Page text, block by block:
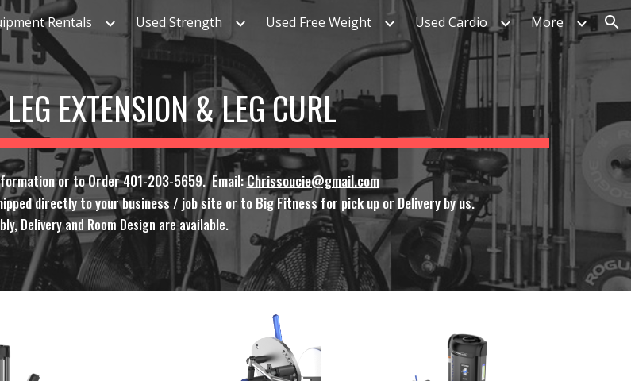
Skip to navigation
Rentals Used Strength Used Free Weight Used Cardio More
EXTENSION & LEG CURL
or to Order 401-203-5659. Email:Chrissoucie@gmail.com
directly to your business / job site or to Big Fitness for pick up or Delivery by us.
Delivery and Room Design are available.